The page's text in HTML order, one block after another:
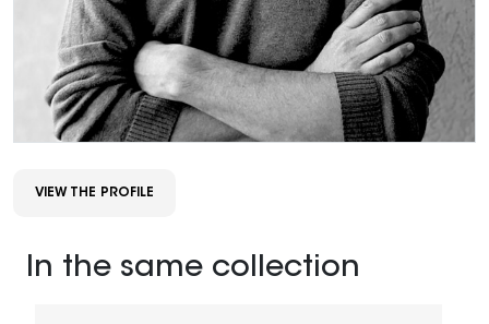
VIEW THE PROFILE
In the same collection